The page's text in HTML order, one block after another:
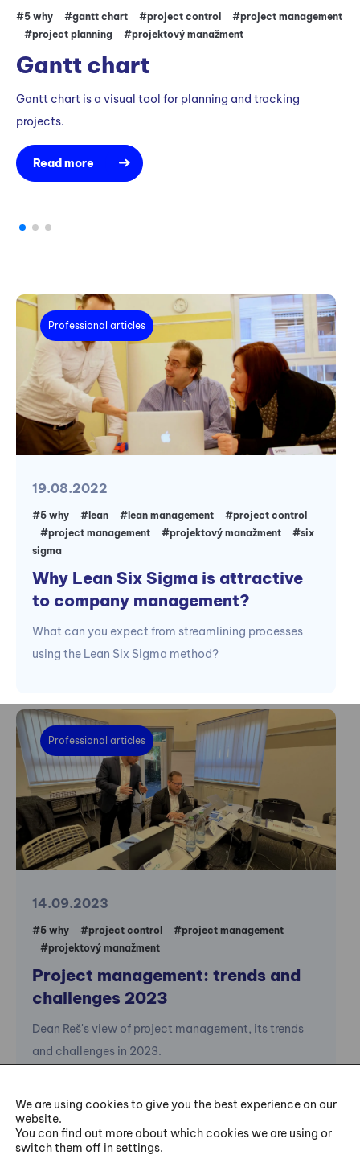
#5 why #gantt chart #project control
#project management
#project planning
#projektový manažment
Gantt chart
Gantt chart is a visual tool for planning and tracking
projects.
Read more
Professional articles
19.08.2022
#5 why #lean #lean management
#project control
#project management
#projektový manažment
#six
sigma
Why Lean Six Sigma is attractive
to company management?
What can you expect from streamlining processes
using the Lean Six Sigma method?
Professional articles
14.09.2023
#5 why #project control
#project management
#projektový manažment
Project management: trends and
challenges 2023
Dean Reš's view of project management, its trends
and challenges in 2023.
We are using cookies to give you the best experience on our
website.
You can find out more about which cookies we are using or
switch them off in settings.